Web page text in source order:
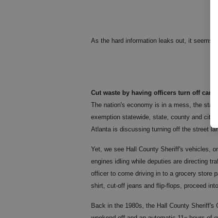
As the hard information leaks out, it seems
Cut waste by having officers turn off cars
The nation's economy is in a mess, the
exemption statewide, state, county and
Atlanta is discussing turning off the street
Yet, we see Hall County Sheriff's vehicles,
engines idling while deputies are directing
officer to come driving in to a grocery store
shirt, cut-off jeans and flip-flops, proceed
Back in the 1980s, the Hall County